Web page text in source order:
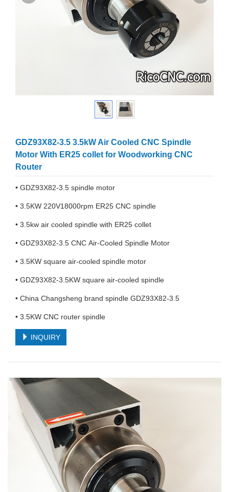
GDZ93X82-3.5 3.5kW Air Cooled CNC Spindle
Motor With ER25 collet for Woodworking CNC
Router
• GDZ93X82-3.5 spindle motor
• 3.5KW 220V18000rpm ER25 CNC spindle
• 3.5kw air cooled spindle with ER25 collet
• GDZ93X82-3.5 CNC Air-Cooled Spindle Motor
• 3.5KW square air-cooled spindle motor
• GDZ93X82-3.5KW square air-cooled spindle
• China Changsheng brand spindle GDZ93X82-3.5
• 3.5KW CNC router spindle
INQUIRY